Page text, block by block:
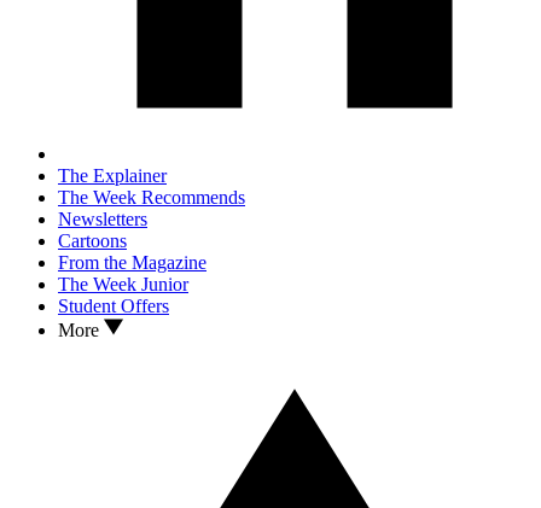
The Explainer
The Week Recommends
Newsletters
Cartoons
From the Magazine
The Week Junior
Student Offers
More